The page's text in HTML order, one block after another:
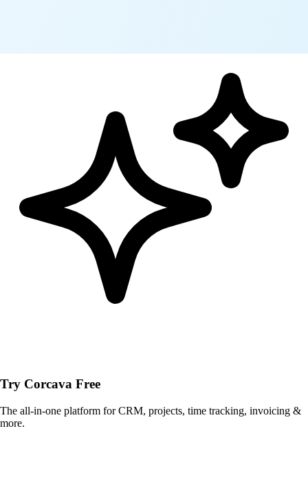
Try Corcava Free
The all-in-one platform for CRM, projects, time tracking, invoicing &
more.